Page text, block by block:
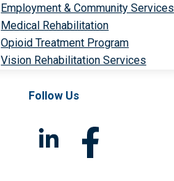
Employment & Community Services
Medical Rehabilitation
Opioid Treatment Program
Vision Rehabilitation Services
Follow Us